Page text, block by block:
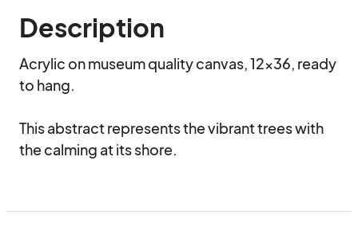
Description
Acrylic on museum quality canvas, 12x36, ready
to hang.
This abstract represents the vibrant trees with
the calming at its shore.